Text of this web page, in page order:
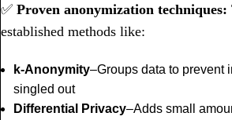
✅ Proven anonymization techniques:
established methods like:
k-Anonymity–Groups data to prevent
singled out
Differential Privacy–Adds small